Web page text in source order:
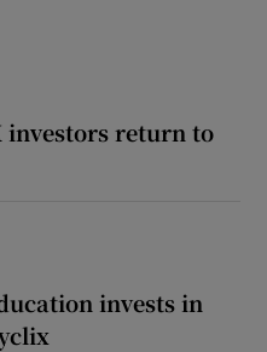
investors return to
invests in